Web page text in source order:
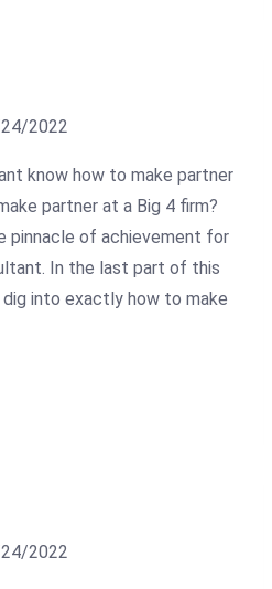
2022
know how to make partner
partner at a Big 4 firm?
pinnacle of achievement for
In the last part of this
into exactly how to make
2022